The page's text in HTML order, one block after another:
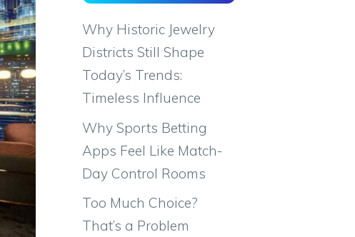
Why Historic Jewelry
Districts Still Shape
Today’s Trends:
Timeless Influence
Why Sports Betting
Apps Feel Like Match-
Day Control Rooms
Too Much Choice?
That’s a Problem